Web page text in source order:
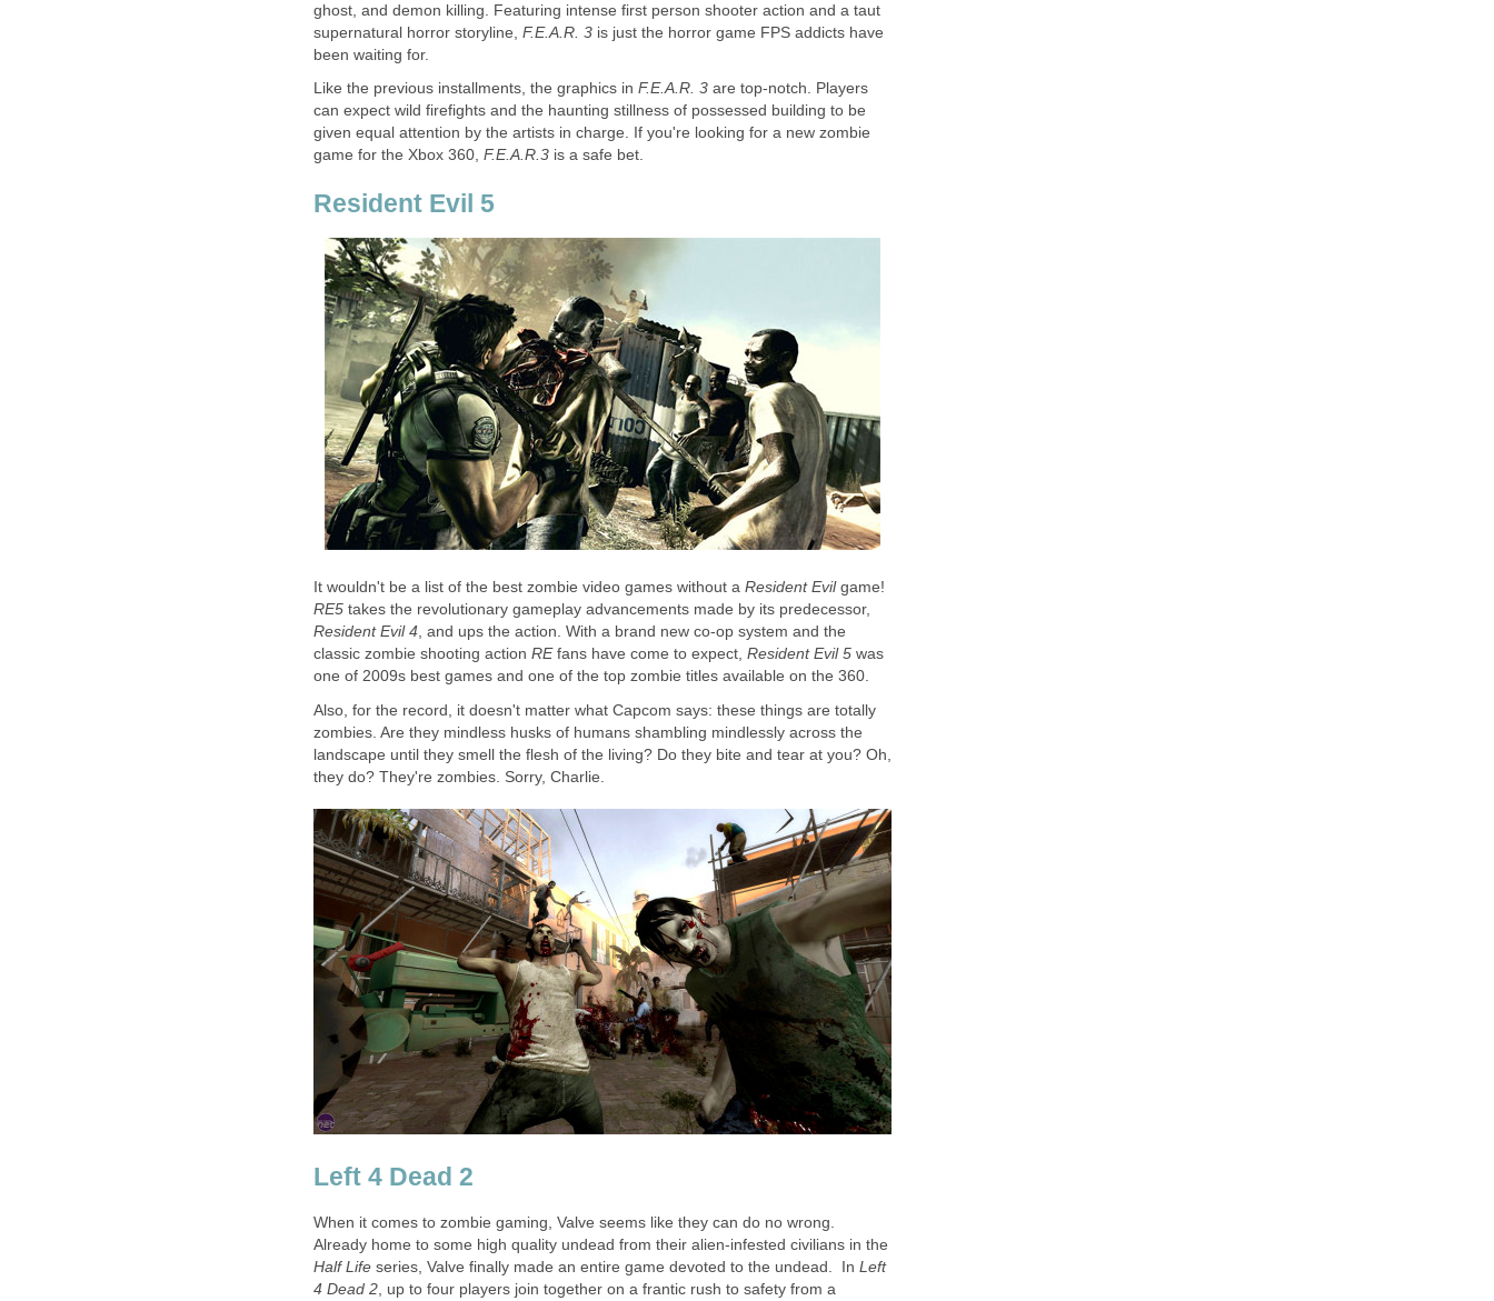
ghost, and demon killing. Featuring intense first person shooter action and a taut
supernatural horror storyline, F.E.A.R. 3 is just the horror game FPS addicts have
been waiting for.
Like the previous installments, the graphics in F.E.A.R. 3 are top-notch. Players
can expect wild firefights and the haunting stillness of possessed building to be
given equal attention by the artists in charge. If you're looking for a new zombie
game for the Xbox 360, F.E.A.R.3 is a safe bet.
Resident Evil 5
It wouldn't be a list of the best zombie video games without a Resident Evilgame!
RE5 takes the revolutionary gameplay advancements made by its predecessor,
Resident Evil 4, and ups the action. With a brand new co-op system and the
classic zombie shooting action REfans have come to expect, Resident Evil 5 was
one of 2009s best games and one of the top zombie titles available on the 360.
Also, for the record, it doesn't matter what Capcom says: these things are totally
zombies. Are they mindless husks of humans shambling mindlessly across the
landscape until they smell the flesh of the living? Do they bite and tear at you? Oh,
they do? They're zombies. Sorry, Charlie.
Left 4 Dead 2
When it comes to zombie gaming, Valve seems like they can do no wrong.
Already home to some high quality undead from their alien-infested civilians in the
Half Life series, Valve finally made an entire game devoted to the undead. In Left
4 Dead 2 , up to four players join together on a frantic rush to safety from a